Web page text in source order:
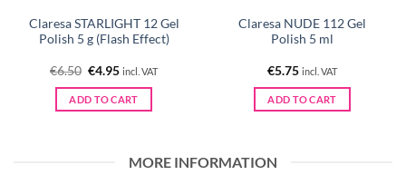
Claresa STARLIGHT 12 Gel
Polish 5 g (Flash Effect)
€6.50 Original
was:
€6.50.
€4.95Current
is:
€4.95.
incl. VAT
ADD TO CART
Claresa NUDE 112 Gel
Polish 5 ml
€5.75 incl. VAT
ADD TO CART
MORE INFORMATION